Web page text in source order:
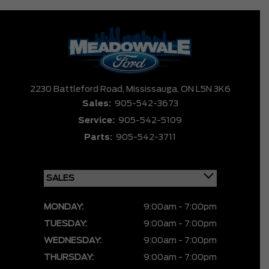
2230 Battleford Road, Mississauga, ON L5N 3K6
Sales: 905-542-3673
Service: 905-542-5109
Parts: 905-542-3711
MONDAY:
9:00am - 7:00pm
TUESDAY:
9:00am - 7:00pm
WEDNESDAY:
9:00am - 7:00pm
THURSDAY:
9:00am - 7:00pm